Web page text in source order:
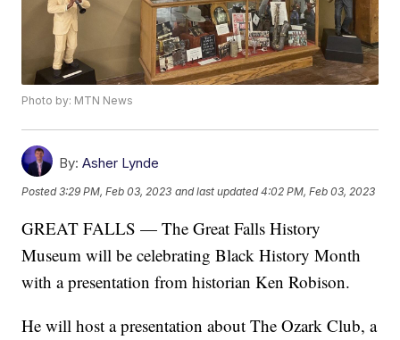
Photo by: MTN News
By: Asher Lynde
Posted3:29 PM, Feb 03, 2023 and last updated 4:02 PM, Feb 03, 2023
GREAT FALLS — The Great Falls History
Museum will be celebrating Black History Month
with a presentation from historian Ken Robison.
He will host a presentation about The Ozark Club, a